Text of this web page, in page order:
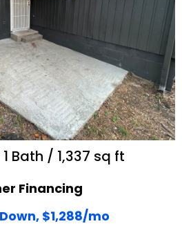
Bath / 1,337 sq ft
Financing
$1,288/mo